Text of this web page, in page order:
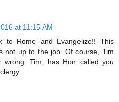
at 11:15 AM
to Rome and Evangelize!! This
not up to the job. Of course, Tim
wrong. Tim, has Hon called you